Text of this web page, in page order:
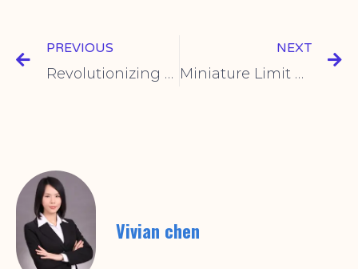
PREVIOUS
Revolutionizing Control: Introducing the KCD4 Boat-Shaped Switch for Rapid Power Response
NEXT
Miniature Limit Switch – Precision Control for Your Applications
Vivian chen